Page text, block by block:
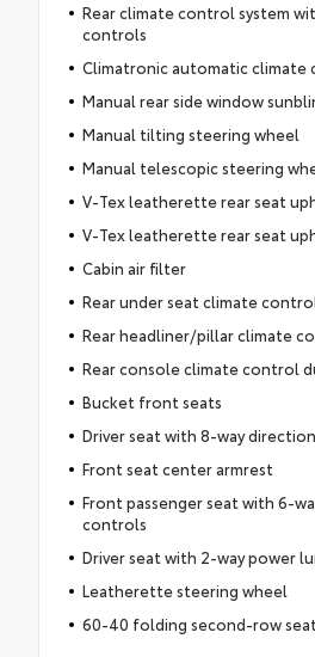
Rear climate control system
controls
Climatronic automatic climate
Manual rear side window
Manual tilting steering wheel
Manual telescopic steering
V-Tex leatherette rear seat
V-Tex leatherette rear seat
Cabin air filter
Rear under seat climate
Rear headliner/pillar climate
Rear console climate control
Bucket front seats
Driver seat with 8-way
Front seat center armrest
Front passenger seat with 6-
controls
Driver seat with 2-way power
Leatherette steering wheel
60-40 folding second-row